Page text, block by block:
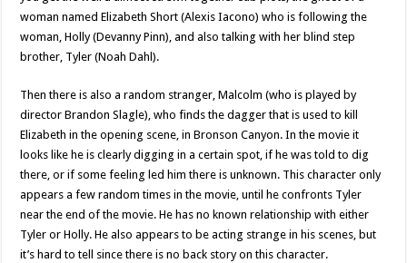
woman named Elizabeth Short (Alexis Iacono) who is following the
woman, Holly (Devanny Pinn), and also talking with her blind step
brother, Tyler (Noah Dahl).
Then there is also a random stranger, Malcolm (who is played by
director Brandon Slagle), who finds the dagger that is used to kill
Elizabeth in the opening scene, in Bronson Canyon. In the movie it
looks like he is clearly digging in a certain spot, if he was told to dig
there, or if some feeling led him there is unknown. This character only
appears a few random times in the movie, until he confronts Tyler
near the end of the movie. He has no known relationship with either
Tyler or Holly. He also appears to be acting strange in his scenes, but
it’s hard to tell since there is no back story on this character.